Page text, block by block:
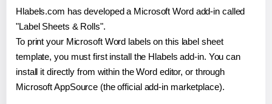
Hlabels.com has developed a Microsoft Word add-in called
"Label Sheets & Rolls".
To print your Microsoft Word labels on this label sheet
template, you must first install the Hlabels add-in. You can
install it directly from within the Word editor, or through
Microsoft AppSource (the official add-in marketplace).